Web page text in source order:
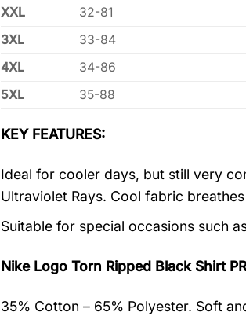
XXL
32-81
3XL
33-84
4XL
34-86
5XL
35-88
KEY FEATURES:
Ideal for cooler days, but still very
Ultraviolet Rays. Cool fabric
Suitable for special occasions such
Nike Logo Torn Ripped Black Shirt
35% Cotton – 65% Polyester. Soft